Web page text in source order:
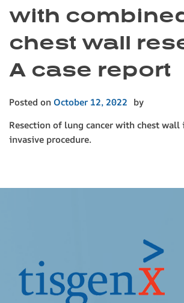
with
chest wall
A case report
Posted on October 12, 2022 by
Resection of lung cancer with chest
invasive procedure.